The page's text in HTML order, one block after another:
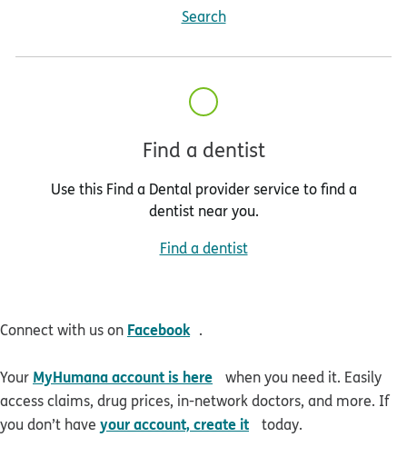
Search
Find a dentist
Use this Find a Dental provider service to find a
dentist near you.
Find a dentist
Connect with us on Facebook .
Your MyHumana account is here opens in new window
when you need it. Easily
access claims, drug prices, in-network doctors, and more. If
you don’t have your account, create it opens in new window
today.